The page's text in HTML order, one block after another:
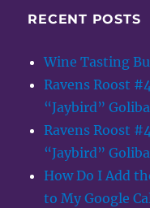
RECENT POSTS
Wine Tasting
Ravens Roost
“Jaybird”
Ravens Roost
“Jaybird”
How Do I Add
to My Google